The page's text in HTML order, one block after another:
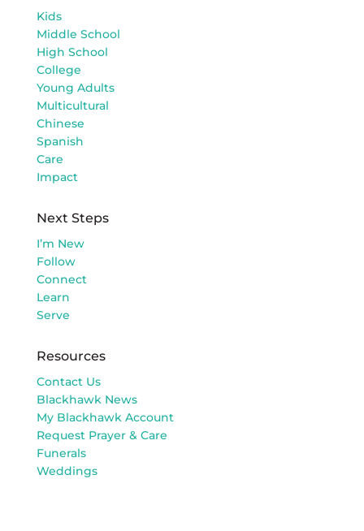
Kids
Middle School
High School
College
Young Adults
Multicultural
Chinese
Spanish
Care
Impact
Next Steps
I’m New
Follow
Connect
Learn
Serve
Resources
Contact Us
Blackhawk News
My Blackhawk Account
Request Prayer & Care
Funerals
Weddings